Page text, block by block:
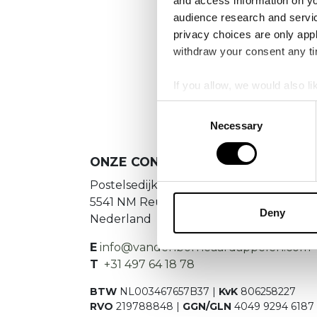
audience research and
privacy choices are only
withdraw your consent any
If you allow, we would also
Collect information
Identify your device
Find out more about how
information about your use
other information that
Necessary
Deny
ONZE CONTACTGEGEVENS
Postelsedijk 15
5541 NM Reusel
Nederland
E info@vandenborneaardappelen.com
T +31 497 64 18 78
BTW NL003467657B37 | KvK 806258227
RVO 219788848 | GGN/GLN 4049 9294 6187